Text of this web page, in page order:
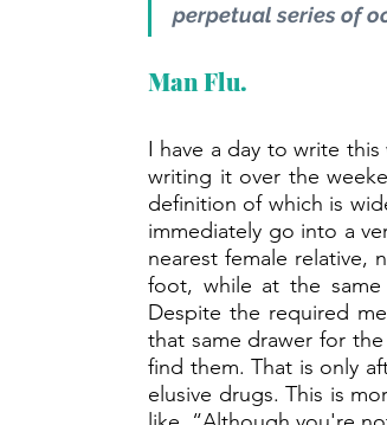
perpetual series of
Man Flu.
I have a day to write
writing it over the
definition of which is
immediately go into a
nearest female relative,
foot, while at the
Despite the required
that same drawer for
find them. That is only
elusive drugs. This is